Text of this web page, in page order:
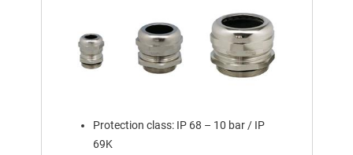
Protection class: IP 68 – 10 bar / IP
69K